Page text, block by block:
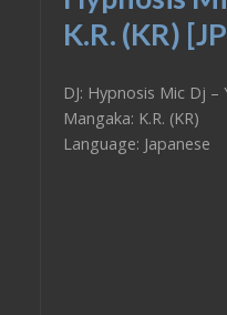
K.R. (KR)
DJ: Hypnosis Mic Dj –
Mangaka: K.R. (KR)
Language: Japanese